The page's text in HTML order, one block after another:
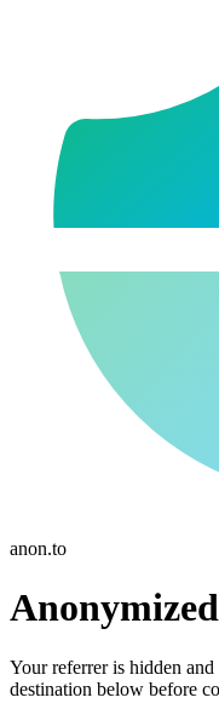
anon.to
Your referrer is hidden
destination below before